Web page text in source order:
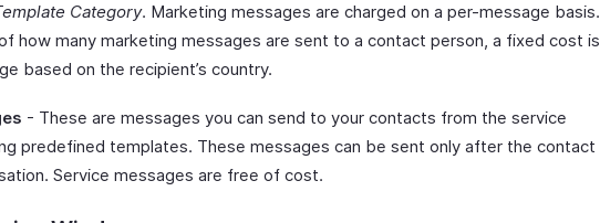
Category. Marketing messages are charged on a per-message basis.
how many marketing messages are sent to a contact person, a fixed cost is
based on the recipient’s country.
- These are messages you can send to your contacts from the service
predefined templates. These messages can be sent only after the contact
Service messages are free of cost.